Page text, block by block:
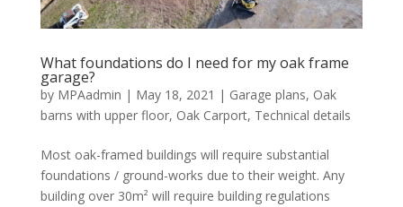
What foundations do I need for my oak frame
garage?
by MPAadmin | May 18, 2021 | Garage plans, Oak
barns with upper floor, Oak Carport, Technical details
Most oak-framed buildings will require substantial
foundations / ground-works due to their weight. Any
building over 30m² will require building regulations